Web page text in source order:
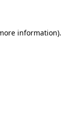
information).